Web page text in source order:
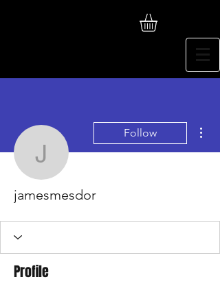
jamesmesdor
Follow
jamesmesdor
Profile